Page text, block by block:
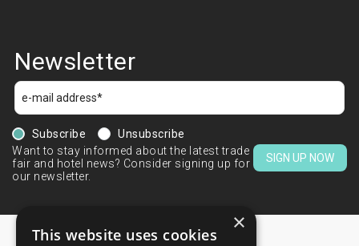
Newsletter
Subscribe
Unsubscribe
Want to stay informed about the latest trade
fair and hotel news? Consider signing up for
our newsletter.
SIGN UP NOW
×
This website uses cookies